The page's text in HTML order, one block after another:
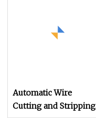
Automatic Wire
Cutting and Stripping